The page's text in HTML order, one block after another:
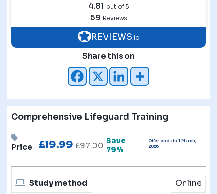
Comprehensive Lifeguard Training
Price £19.99 £97.00
Save
79%
Offer ends in 1 March,
2026
Study method Online
4.81 out of 5
59 Reviews
REVIEWS .io
Share this on